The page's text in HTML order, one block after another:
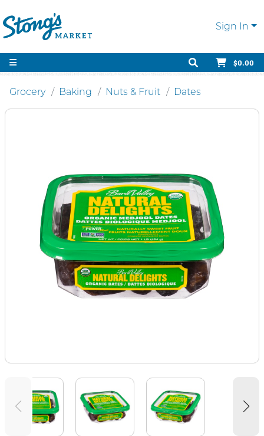
Sign In
$0.00
Grocery Baking Nuts & Fruit Dates